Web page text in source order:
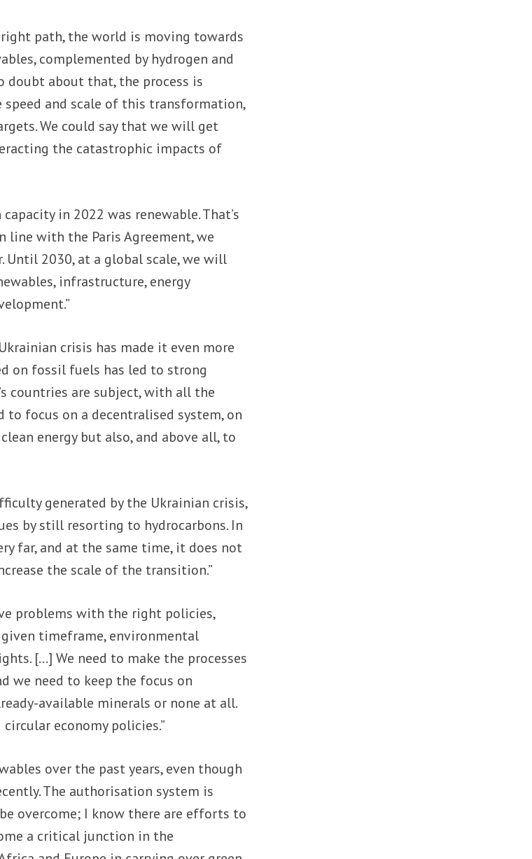
right path, the world is moving towards
complemented by hydrogen and
doubt about that, the process is
speed and scale of this transformation,
We could say that we will get
the catastrophic impacts of
in 2022 was renewable. That’s
line with the Paris Agreement, we
Until 2030, at a global scale, we will
infrastructure, energy
crisis has made it even more
on fossil fuels has led to strong
countries are subject, with all the
to focus on a decentralised system, on
energy but also, and above all, to
generated by the Ukrainian crisis,
by still resorting to hydrocarbons. In
far, and at the same time, it does not
the scale of the transition.”
problems with the right policies,
timeframe, environmental
[…] We need to make the processes
we need to keep the focus on
available minerals or none at all.
economy policies.”
over the past years, even though
The authorisation system is
overcome; I know there are efforts to
a critical junction in the